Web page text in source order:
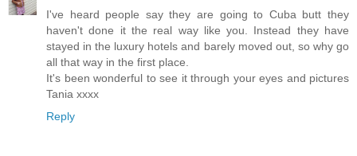
I've heard people say they are going to Cuba butt they
haven't done it the real way like you. Instead they have
stayed in the luxury hotels and barely moved out, so why go
all that way in the first place.
It's been wonderful to see it through your eyes and pictures
Tania xxxx
Reply